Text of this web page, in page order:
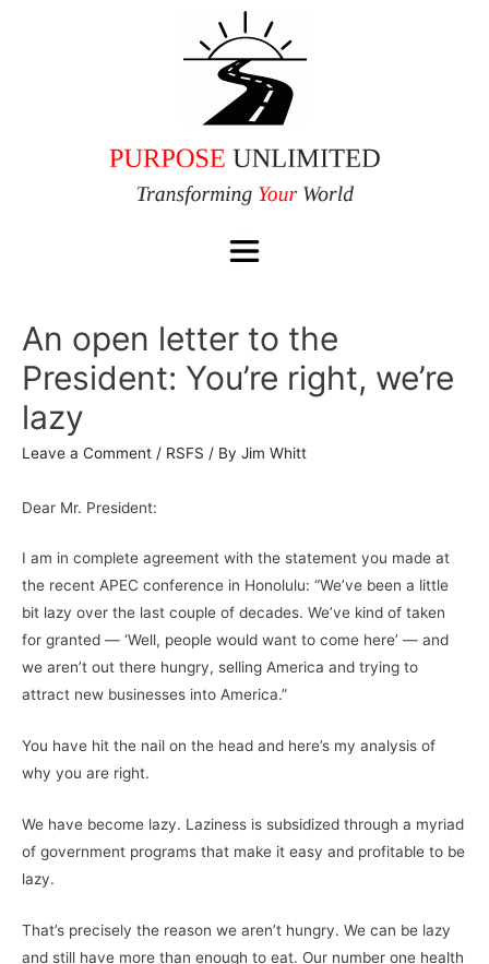
An open letter to the
President: You’re right, we’re
lazy
Leave a Comment / RSFS / By Jim Whitt
Dear Mr. President:
I am in complete agreement with the statement you made at
the recent APEC conference in Honolulu: “We’ve been a little
bit lazy over the last couple of decades. We’ve kind of taken
for granted — ‘Well, people would want to come here’ — and
we aren’t out there hungry, selling America and trying to
attract new businesses into America.”
You have hit the nail on the head and here’s my analysis of
why you are right.
We have become lazy. Laziness is subsidized through a myriad
of government programs that make it easy and profitable to be
lazy.
That’s precisely the reason we aren’t hungry. We can be lazy
and still have more than enough to eat. Our number one health